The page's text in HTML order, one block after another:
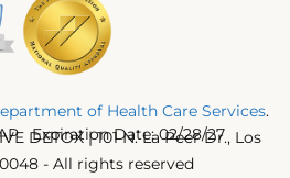
of Health Care Services.
Expiration Date: 02/28/27
DETOX | 101 N. La Peer Dr., Los
- All rights reserved